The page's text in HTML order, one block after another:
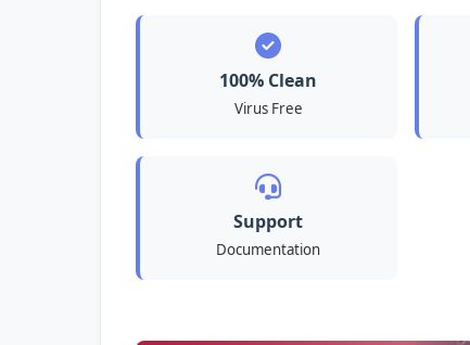
100% Clean
Virus Free
Support
Documentation